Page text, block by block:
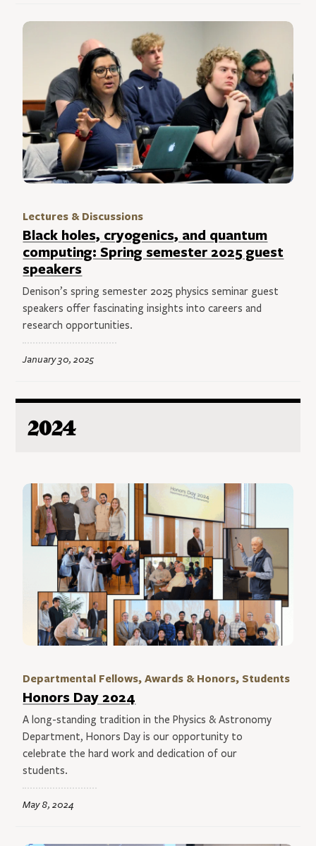
Lectures & Discussions
Black holes, cryogenics, and quantum
computing: Spring semester 2025 guest
speakers
Denison’s spring semester 2025 physics seminar guest
speakers offer fascinating insights into careers and
research opportunities.
January 30, 2025
2024
Departmental Fellows, Awards & Honors, Students
Honors Day 2024
A long-standing tradition in the Physics & Astronomy
Department, Honors Day is our opportunity to
celebrate the hard work and dedication of our
students.
May 8, 2024